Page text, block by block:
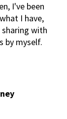
I've been
I have,
with
by myself.